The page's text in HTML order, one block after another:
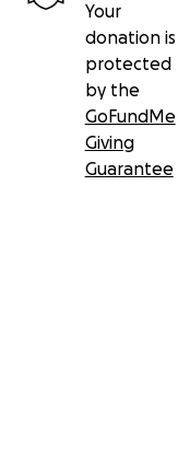
Your
donation is
protected
by the
GoFundMe
Giving
Guarantee